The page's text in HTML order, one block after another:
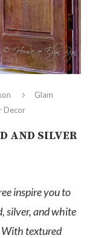
Glam
Decor
AND SILVER
inspire you to
silver, and white
textured